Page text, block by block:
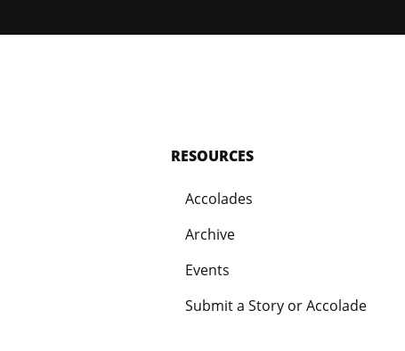
RESOURCES
Accolades
Archive
Events
Submit a Story or Accolade